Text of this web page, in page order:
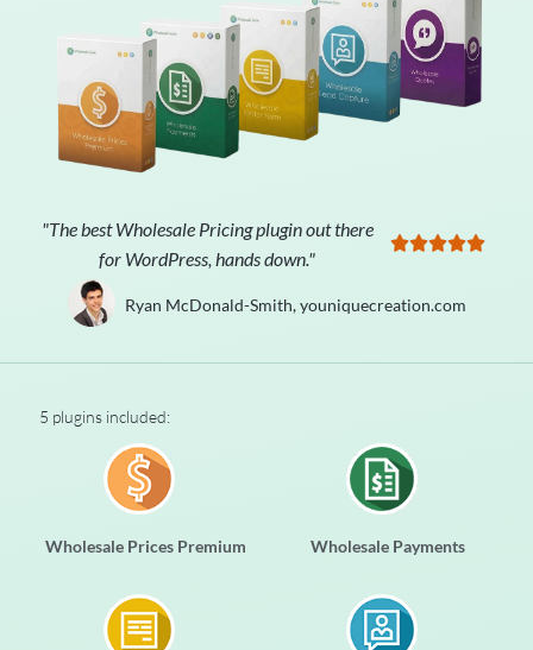
"The best Wholesale Pricing plugin out there
for WordPress, hands down."

Ryan McDonald-Smith, youniquecreation.com
5 plugins included:
Wholesale Prices Premium Wholesale Payments